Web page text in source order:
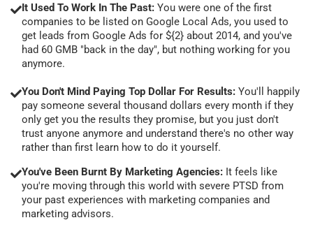
It Used To Work In The Past: You were one of the first
companies to be listed on Google Local Ads, you used to
get leads from Google Ads for ${2} about 2014, and you've
had 60 GMB "back in the day", but nothing working for you
anymore.
You Don't Mind Paying Top Dollar For Results: You'll happily
pay someone several thousand dollars every month if they
only get you the results they promise, but you just don't
trust anyone anymore and understand there's no other way
rather than first learn how to do it yourself.
You've Been Burnt By Marketing Agencies: It feels like
you're moving through this world with severe PTSD from
your past experiences with marketing companies and
marketing advisors.